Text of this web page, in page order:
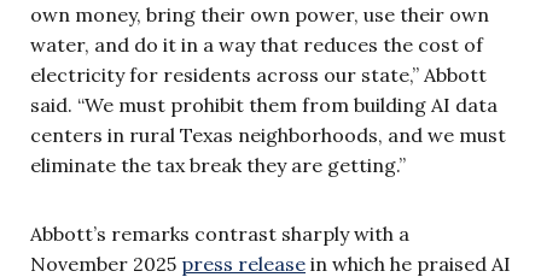
own money, bring their own power, use their own
water, and do it in a way that reduces the cost of
electricity for residents across our state,” Abbott
said. “We must prohibit them from building AI data
centers in rural Texas neighborhoods, and we must
eliminate the tax break they are getting.”
Abbott’s remarks contrast sharply with a
November 2025 press release in which he praised AI